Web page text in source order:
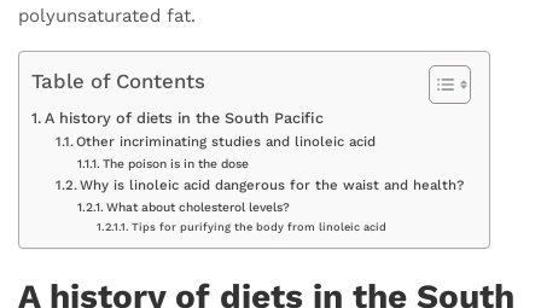
polyunsaturated fat.
Table of Contents
A history of diets in the South Pacific
Other incriminating studies and linoleic acid
The poison is in the dose
Why is linoleic acid dangerous for the waist and health?
What about cholesterol levels?
Tips for purifying the body from linoleic acid
A history of diets in the South